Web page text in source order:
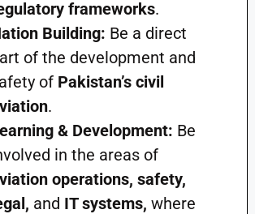
frameworks.
Building: Be a direct
of the development and
of Pakistan’s civil
.
& Development: Be
in the areas of
operations, safety,
and IT systems, where